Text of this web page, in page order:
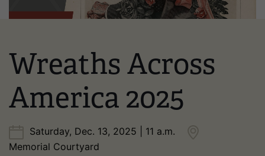
Wreaths Across
America 2025
Saturday, Dec. 13, 2025 | 11 a.m.
Memorial Courtyard